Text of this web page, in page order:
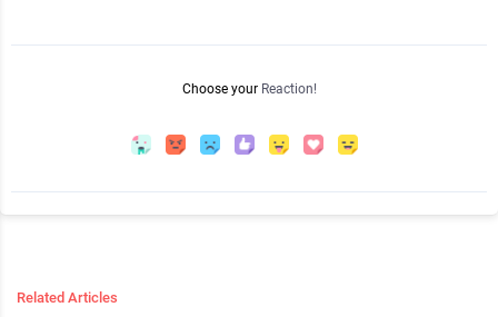
Choose your Reaction!
Related Articles